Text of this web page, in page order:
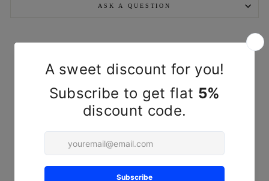
ASK A QUESTION
YOU MAY ALSO LIKE
Sold Out